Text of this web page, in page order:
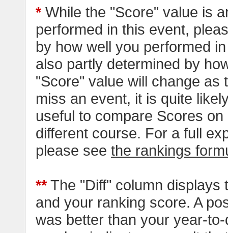
* While the "Score" value is
performed in this event,
by how well you performed
also partly determined by
"Score" value will change
miss an event, it is quite
useful to compare Scores
different course. For a full
please see the rankings
** The "Diff" column displays
and your ranking score. A
was better than your year-